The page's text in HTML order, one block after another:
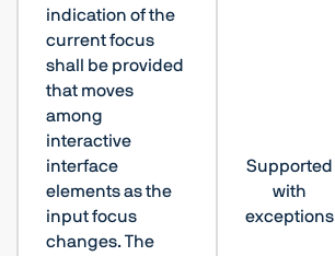
indication of the
current focus
shall be provided
that moves
among
interactive
interface
elements as the
input focus
changes. The
Supported
with
exceptions